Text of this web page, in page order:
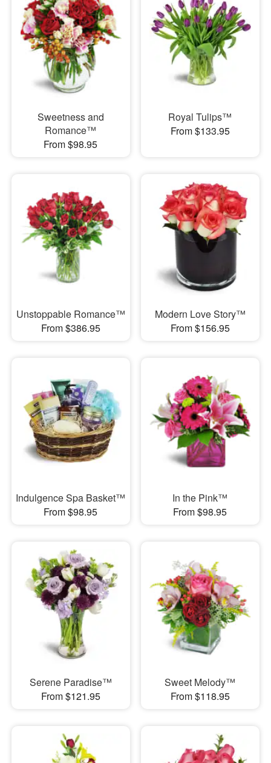
Sweetness and
Romance™
From $98.95
Royal Tulips™
From $133.95
Unstoppable Romance™
From $386.95
Modern Love Story™
From $156.95
Indulgence Spa Basket™
From $98.95
In the Pink™
From $98.95
Serene Paradise™
From $121.95
Sweet Melody™
From $118.95